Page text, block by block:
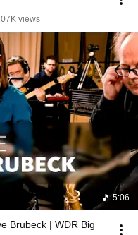
views
5:06
Brubeck | WDR Big